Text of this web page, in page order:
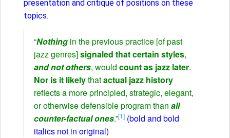
presentation and critique of positions on these
topics.
“Nothing in the previous practice [of past
jazz genres]signaled that certain styles,
and not others, would count as jazz later.
Nor is it likelythatactual jazz history
reflects a more principled, strategic, elegant,
or otherwise defensible program than all
counter-factual ones.”[1] (bold and bold
italics not in original)